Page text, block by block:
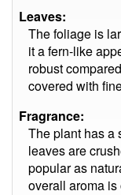
Leaves:
The foliage is
it a fern-like
robust
covered with
Fragrance:
The plant has a
leaves are
popular as
overall aroma is